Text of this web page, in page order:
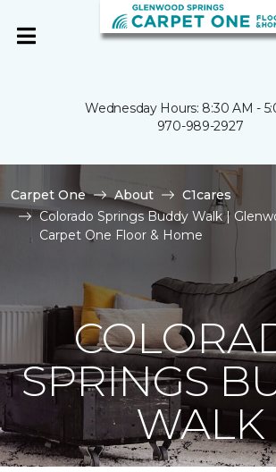
Wednesday Hours: 8:30 AM -
970-989-2927
Carpet One About
C1cares
Colorado Springs Buddy Walk |
Carpet One Floor & Home
SPRINGS
WALK